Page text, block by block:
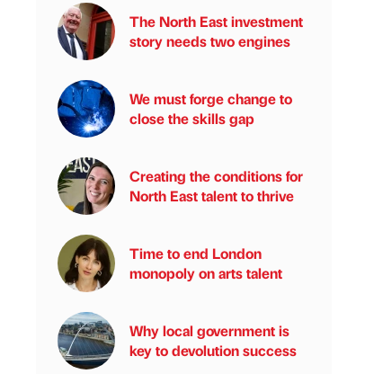
The North East investment
story needs two engines
We must forge change to
close the skills gap
Creating the conditions for
North East talent to thrive
Time to end London
monopoly on arts talent
Why local government is
key to devolution success